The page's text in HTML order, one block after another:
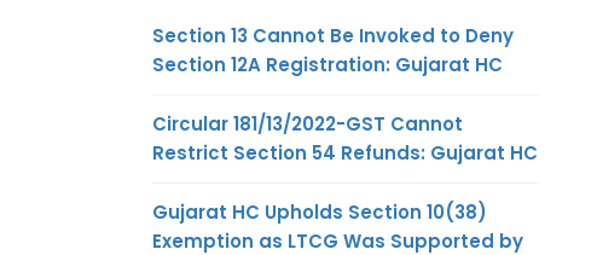
Section 13 Cannot Be Invoked to Deny
Section 12A Registration: Gujarat HC
Circular 181/13/2022-GST Cannot
Restrict Section 54 Refunds: Gujarat HC
Gujarat HC Upholds Section 10(38)
Exemption as LTCG Was Supported by